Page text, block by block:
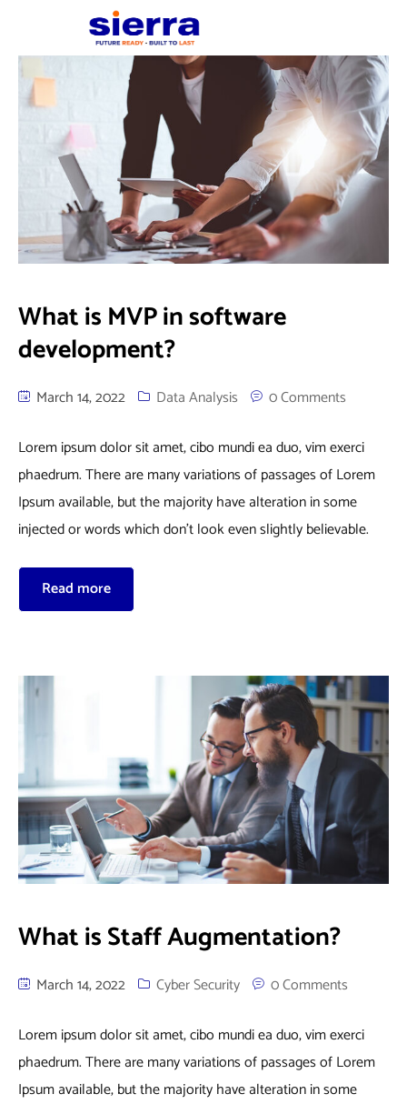
What is MVP in software
development?
March 14, 2022 Data Analysis 0 Comments
Lorem ipsum dolor sit amet, cibo mundi ea duo, vim exerci
phaedrum. There are many variations of passages of Lorem
Ipsum available, but the majority have alteration in some
injected or words which don’t look even slightly believable.
Read more
What is Staff Augmentation?
March 14, 2022 Cyber Security 0 Comments
Lorem ipsum dolor sit amet, cibo mundi ea duo, vim exerci
phaedrum. There are many variations of passages of Lorem
Ipsum available, but the majority have alteration in some